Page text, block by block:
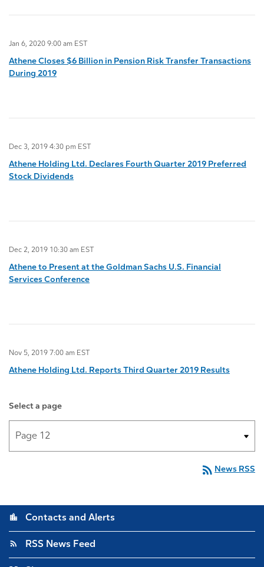
Jan 6, 2020 9:00 am EST
Athene Closes $6 Billion in Pension Risk Transfer Transactions
During 2019
Dec 3, 2019 4:30 pm EST
Athene Holding Ltd. Declares Fourth Quarter 2019 Preferred
Stock Dividends
Dec 2, 2019 10:30 am EST
Athene to Present at the Goldman Sachs U.S. Financial
Services Conference
Nov 5, 2019 7:00 am EST
Athene Holding Ltd. Reports Third Quarter 2019 Results
Select a page
rss_feed News RSS
location_city Contacts and Alerts
rss_feed RSS News Feed